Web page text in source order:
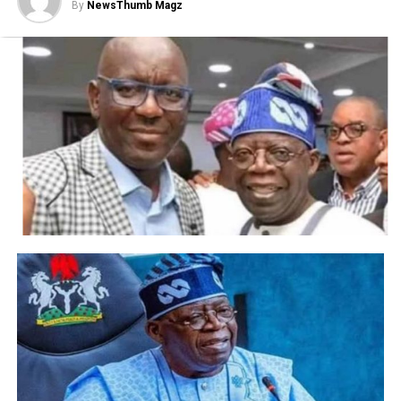
difficult decision for the club, not least because I
have an excellent personal relationship with
Frank and I have the utmost respect for him.
“He is a man of great integrity and has the
highest of work ethics. However, under current
circumstances we believe it is best to change
managers.
“On behalf of everyone at the club, the board and
personally, I would like to thank Frank for his
the future. He is an important icon of this great
club and his status here remains undiminished. He
will always be warmly welcomed back at
Stamford Bridge.”
According to Sky in Germany, Thomas Tuchel is
in line to replace Lampard. The former Borussia
By NewsThumb Magz